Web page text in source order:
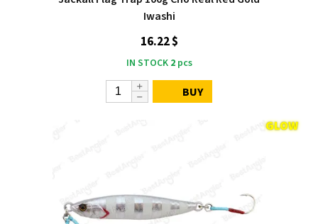
Iwashi
16.22 $
IN STOCK 2pcs
BUY